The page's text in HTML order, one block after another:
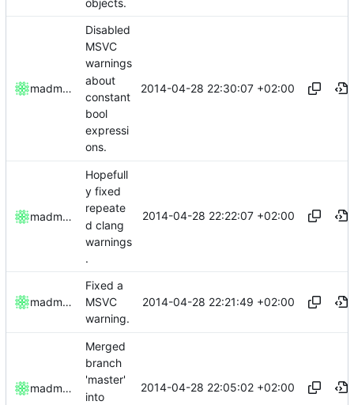
madmaxoft
Disabled
MSVC
warnings
about
constant
bool
expressi
ons.
2014-04-28 22:30:07 +02:00
madmaxoft
Hopefull
y fixed
repeate
d clang
warnings
.
2014-04-28 22:22:07 +02:00
madmaxoft
Fixed a
MSVC
warning.
2014-04-28 22:21:49 +02:00
madmaxoft
Merged
branch
'master'
into
2014-04-28 22:05:02 +02:00